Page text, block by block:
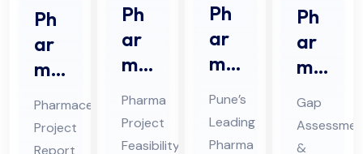
Ph
ar
ma
ceu
tic
al
Pharmaceutical
Project
Report
Ph
ar
ma
Pro
jec
t
Pharma
Project
Feasibility
Ph
ar
ma
Pro
jec
t
Pune’s
Leading
Pharma
Ph
ar
ma
Sit
e
Ga
Gap
&